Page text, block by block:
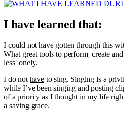
I have learned that:
I could not have gotten through this
What great tools to perform, create
less lonely.
I do not have to sing. Singing is a
while I’ve been singing and posting
of a priority as I thought in my life
a saving grace.